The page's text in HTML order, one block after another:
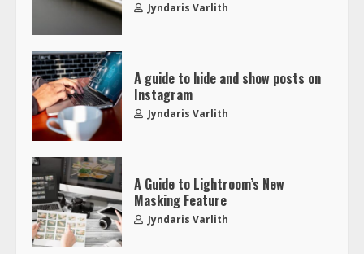
Jyndaris Varlith
A guide to hide and show posts on
Instagram
Jyndaris Varlith
A Guide to Lightroom’s New
Masking Feature
Jyndaris Varlith